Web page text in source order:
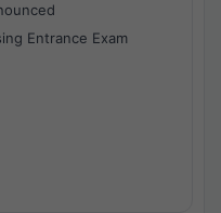
Entrance Exam